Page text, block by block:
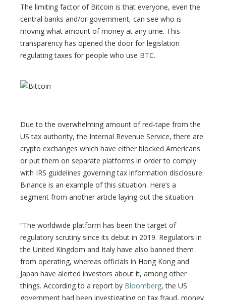
The limiting factor of Bitcoin is that everyone, even the
central banks and/or government, can see who is
moving what amount of money at any time. This
transparency has opened the door for legislation
regulating taxes for people who use BTC.
Due to the overwhelming amount of red-tape from the
US tax authority, the Internal Revenue Service, there are
crypto exchanges which have either blocked Americans
or put them on separate platforms in order to comply
with IRS guidelines governing tax information disclosure.
Binance is an example of this situation. Here’s a
segment from another article laying out the situation:
“The worldwide platform has been the target of
regulatory scrutiny since its debut in 2019. Regulators in
the United Kingdom and Italy have also banned them
from operating, whereas officials in Hong Kong and
Japan have alerted investors about it, among other
things. According to a report by Bloomberg, the US
government had been investigating on tax fraud, money